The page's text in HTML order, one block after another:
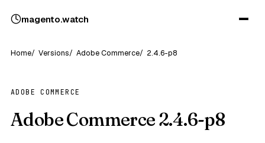
magento.watch
Home Versions Adobe Commerce 2.4.6-p8
ADOBE COMMERCE
Adobe Commerce 2.4.6-p8